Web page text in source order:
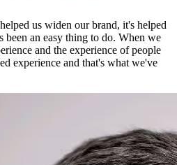
us widen our brand, it's helped
been an easy thing to do. When we
and the experience of people
experience and that's what we've